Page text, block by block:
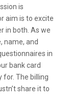
is
aim is to excite
in both. As we
name, and
in
bank card
for. The billing
share it to